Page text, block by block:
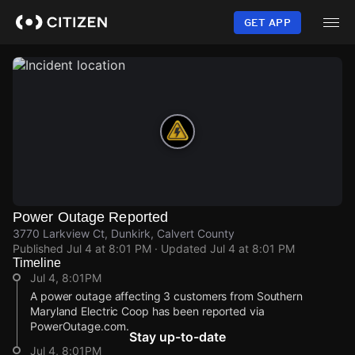
content
GET APP
Power Outage Reported
3770 Larkview Ct, Dunkirk, Calvert County
Published Jul 4 at 8:01 PM · Updated Jul 4 at 8:01 PM
Timeline
Jul 4, 8:01PM
A power outage affecting 3 customers from Southern
Maryland Electric Coop has been reported via
PowerOutage.com.
Jul 4, 8:01PM
Stay up-to-date